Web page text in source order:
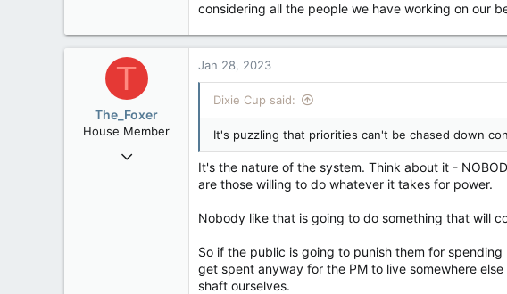
considering all the people we have working on our
T
The_Foxer
House Member
Aug 9, 2022
Jan 28, 2023
Dixie Cup said:
It's puzzling that priorities can't be chased down
It's the nature of the system. Think about it -
are those willing to do whatever it takes for power.
Nobody like that is going to do something that will
So if the public is going to punish them for
get spent anyway for the PM to live somewhere
shaft ourselves.